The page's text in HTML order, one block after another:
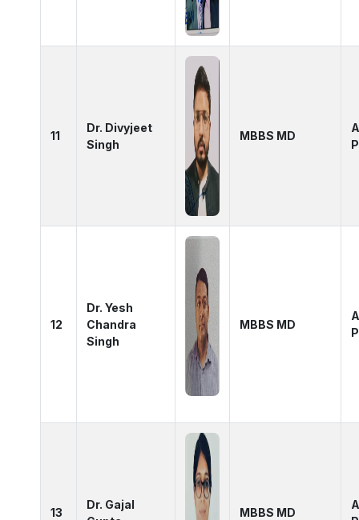
11
Dr. Divyjeet
Singh
MBBS MD
12
Dr. Yesh
Chandra
Singh
MBBS MD
13
Dr. Gajal
MBBS MD